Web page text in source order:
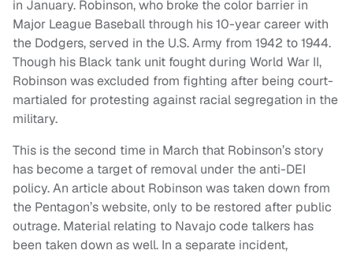
in January. Robinson, who broke the color barrier in
Major League Baseball through his 10-year career with
the Dodgers, served in the U.S. Army from 1942 to 1944.
Though his Black tank unit fought during World War II,
Robinson was excluded from fighting after being court-
martialed for protesting against racial segregation in the
military.
This is the second time in March that Robinson’s story
has become a target of removal under the anti-DEI
policy. An article about Robinson was taken down from
the Pentagon’s website, only to be restored after public
outrage. Material relating to Navajo code talkers has
been taken down as well. In a separate incident,